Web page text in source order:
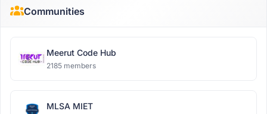
Communities
Meerut Code Hub
2185 members
MLSA MIET